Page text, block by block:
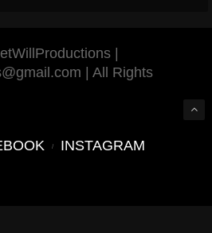
|
| All Rights
INSTAGRAM